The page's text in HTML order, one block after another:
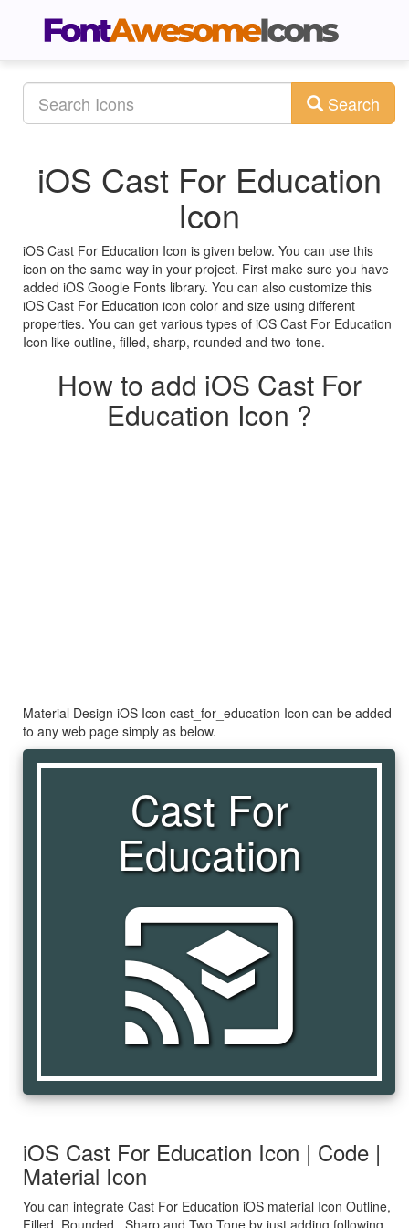
Search
iOS Cast For Education
Icon
iOS Cast For Education Icon is given below. You can use this
icon on the same way in your project. First make sure you have
added iOS Google Fonts library. You can also customize this
iOS Cast For Education icon color and size using different
properties. You can get various types of iOS Cast For Education
Icon like outline, filled, sharp, rounded and two-tone.
How to add iOS Cast For
Education Icon ?
Material Design iOS Icon cast_for_education Icon can be added
to any web page simply as below.
Cast For
Education
cast_for_education
iOS Cast For Education Icon | Code |
Material Icon
You can integrate Cast For Education iOS material Icon Outline,
Filled, Rounded , Sharp and Two Tone by just adding following